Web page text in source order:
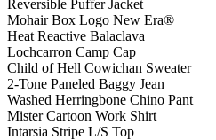
Reversible Puffer Jacket
Mohair Box Logo New Era®
Heat Reactive Balaclava
Lochcarron Camp Cap
Child of Hell Cowichan Sweater
2-Tone Paneled Baggy Jean
Washed Herringbone Chino Pant
Mister Cartoon Work Shirt
Intarsia Stripe L/S Top